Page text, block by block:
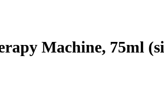
Machine, 75ml